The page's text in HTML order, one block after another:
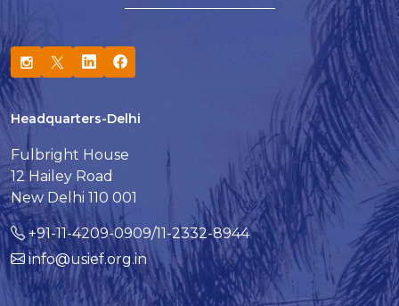
Headquarters-Delhi
Fulbright House
12 Hailey Road
New Delhi 110 001
+91-11-4209-0909/11-2332-8944
info@usief.org.in